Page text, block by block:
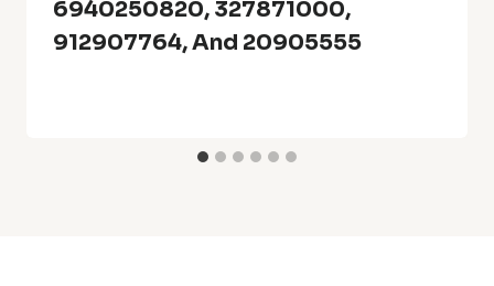
6940250820, 327871000,
912907764, And 20905555